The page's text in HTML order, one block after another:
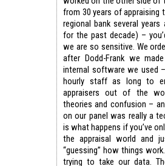
from 30 years of appraising
regional bank several
for the past decade) –
we are so sensitive. We
after Dodd-Frank we
internal software we used
hourly staff as long to
appraisers out of the
theories and confusion –
on our panel was really a
is what happens if you’ve
the appraisal world and
“guessing” how things
trying to take our data.